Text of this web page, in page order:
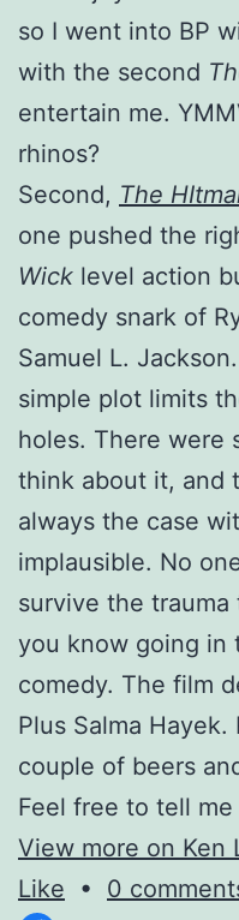
so I went into BP
with the second
entertain me.
rhinos?
Second, The
one pushed the
Wick level action
comedy snark of
Samuel L.
simple plot limits
holes. There were
think about it, and
always the case
implausible. No
survive the
you know going in
comedy. The film
Plus Salma
couple of beers
Feel free to tell
View more on Ken
Like
• 0